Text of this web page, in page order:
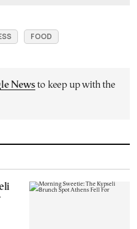
FOOD
Newsto keep up with the